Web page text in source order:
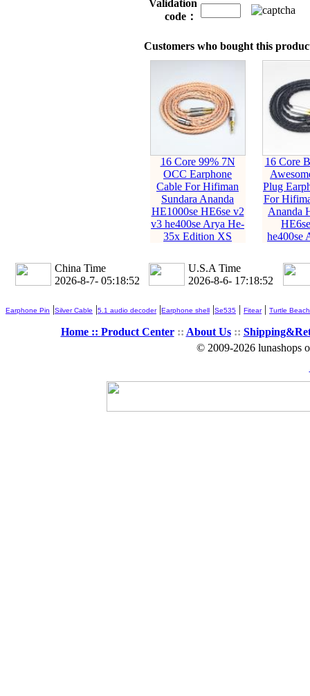
Validation
code：
Customers who bought this
16 Core 99% 7N
OCC Earphone
Cable For Hifiman
Sundara Ananda
HE1000se HE6se v2
v3 he400se Arya He-
35x Edition XS
16 Core
Plug
For
Ananda
he400se
China Time
2026-8-7- 05:18:54
U.S.A Time
2026-8-6- 17:18:54
Earphone Pin |Silver Cable |5.1 audio decoder|Earphone shell |Se535 | Fitear| Turtle Beach
Home :: Product Center:: About Us::
© 2009-2026 lunashops